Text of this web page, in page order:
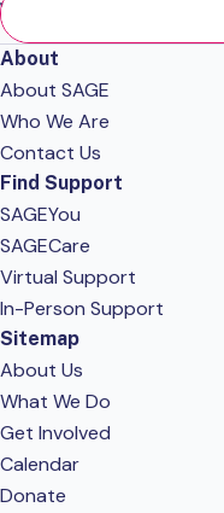
About
About SAGE
Who We Are
Contact Us
Find Support
SAGEYou
SAGECare
Virtual Support
In-Person Support
Sitemap
About Us
What We Do
Get Involved
Calendar
Donate